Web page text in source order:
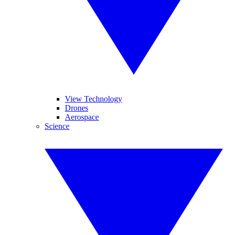
View Technology
Drones
Aerospace
Science